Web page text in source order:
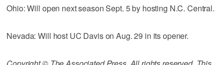
Ohio: Will open next season Sept. 5 by hosting N.C. Central.
Nevada: Will host UC Davis on Aug. 29 in its opener.